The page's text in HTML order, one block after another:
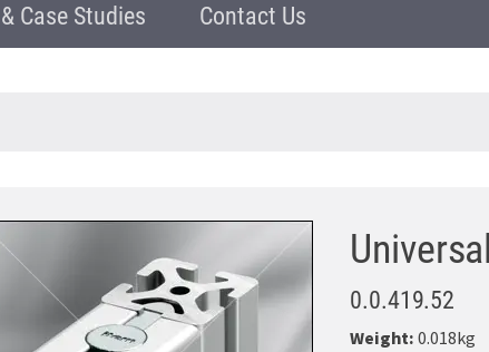
Case Studies Contact Us
0.0.419.52
Weight:0.018kg